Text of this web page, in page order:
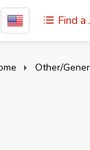
Find a
Other/